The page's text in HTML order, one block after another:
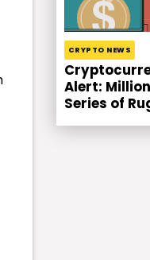
CRYPTO NEWS
Alert:
Series of